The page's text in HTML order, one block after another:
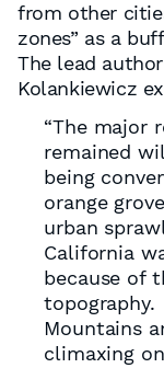
from other
zones” as a
The lead
Kolankiewicz
“The major
remained
being
orange
urban
California
because of
topography.
Mountains
climaxing